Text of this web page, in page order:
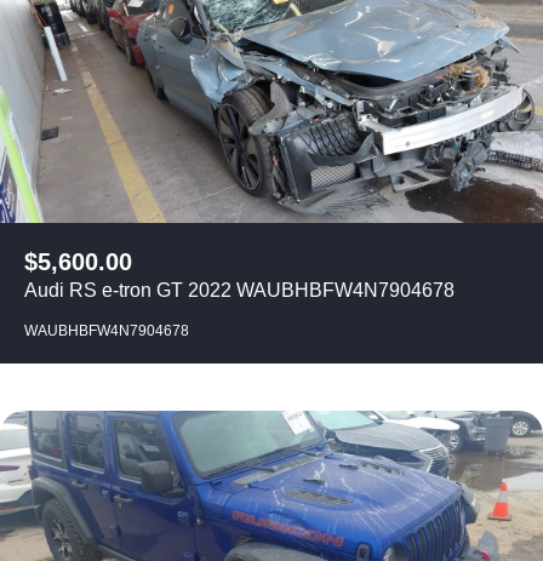
$5,600.00
Audi RS e-tron GT 2022 WAUBHBFW4N7904678
WAUBHBFW4N7904678